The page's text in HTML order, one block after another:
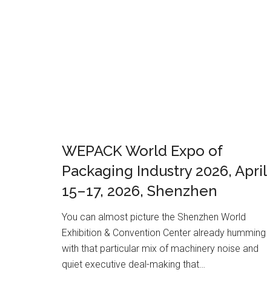
WEPACK World Expo of
Packaging Industry 2026, April
15–17, 2026, Shenzhen
You can almost picture the Shenzhen World
Exhibition & Convention Center already humming
with that particular mix of machinery noise and
quiet executive deal-making that…